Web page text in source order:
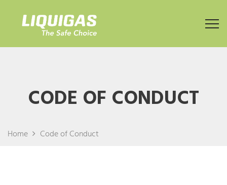
CODE OF CONDUCT
Home Code of Conduct